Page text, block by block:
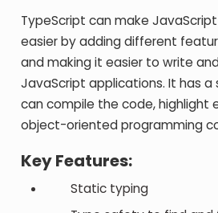
TypeScript can make
easier by adding different
and making it easier to write
JavaScript applications. It has
can compile the code, highlight
object-oriented programming
Key Features:
Static typing